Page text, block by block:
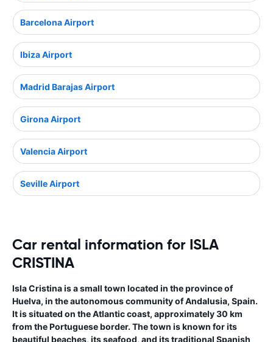
Barcelona Airport
Ibiza Airport
Madrid Barajas Airport
Girona Airport
Valencia Airport
Seville Airport
Car rental information for ISLA
CRISTINA
Isla Cristina is a small town located in the province of
Huelva, in the autonomous community of Andalusia, Spain.
It is situated on the Atlantic coast, approximately 30 km
from the Portuguese border. The town is known for its
beautiful beaches, its seafood, and its traditional Spanish